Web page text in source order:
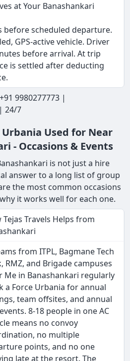
at Your Banashankari
before scheduled departure.
GPS-active vehicle. Driver
before arrival. At trip
is settled after deducting
9980277773 |
24/7
Used for Near
- Occasions & Events
is not just a hire
answer to a long list of group
the most common occasions
it works well for each one.
Tejas Travels Helps from
from ITPL, Bagmane Tech
RMZ, and Brigade campuses
Me in Banashankari regularly
a Force Urbania for annual
team offsites, and annual
8-18 people in one AC
means no convoy
no multiple
points, and no one
late at the resort. The